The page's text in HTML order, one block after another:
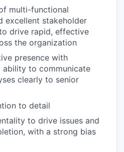
multi-functional
excellent stakeholder
drive rapid, effective
the organization
presence with
ability to communicate
clearly to senior
to detail
to drive issues and
with a strong bias